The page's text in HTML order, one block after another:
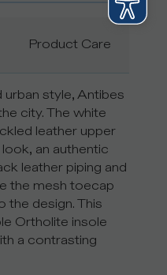
Product Care
style, Antibes
city. The white
leather upper
an authentic
leather piping and
the mesh toecap
the design. This
Ortholite insole
a contrasting